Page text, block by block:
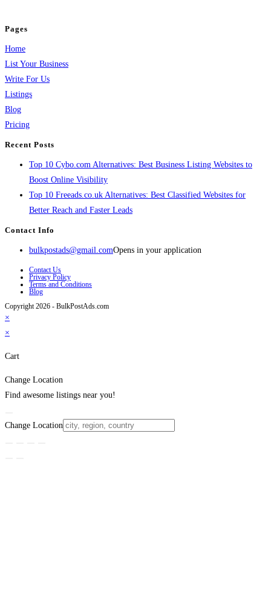
Pages
Home
List Your Business
Write For Us
Listings
Blog
Pricing
Recent Posts
Top 10 Cybo.com Alternatives: Best Business Listing Websites to
Boost Online Visibility
Top 10 Freeads.co.uk Alternatives: Best Classified Websites for
Better Reach and Faster Leads
Contact Info
bulkpostads@gmail.comOpens in your application
Contact Us
Privacy Policy
Terms and Conditions
Blog
Copyright 2026 - BulkPostAds.com
×
×
Cart
Change Location
Find awesome listings near you!
Change Location